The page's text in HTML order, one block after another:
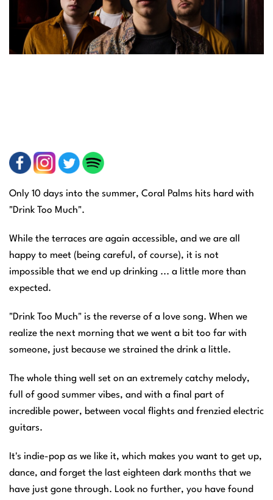
Only 10 days into the summer, Coral Palms hits hard with
"Drink Too Much".
While the terraces are again accessible, and we are all
happy to meet (being careful, of course), it is not
impossible that we end up drinking ... a little more than
expected.
"Drink Too Much" is the reverse of a love song. When we
realize the next morning that we went a bit too far with
someone, just because we strained the drink a little.
The whole thing well set on an extremely catchy melody,
full of good summer vibes, and with a final part of
incredible power, between vocal flights and frenzied electric
guitars.
It's indie-pop as we like it, which makes you want to get up,
dance, and forget the last eighteen dark months that we
have just gone through. Look no further, you have found